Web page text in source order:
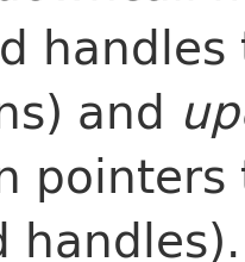
and
pointers